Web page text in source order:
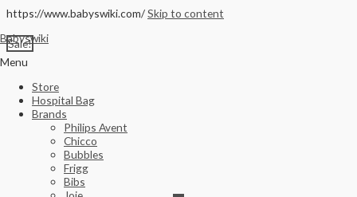
https://www.babyswiki.com/Skip to content
Babyswiki
Menu
Store
Hospital Bag
Brands
Philips Avent
Chicco
Bubbles
Frigg
Bibs
Sale!